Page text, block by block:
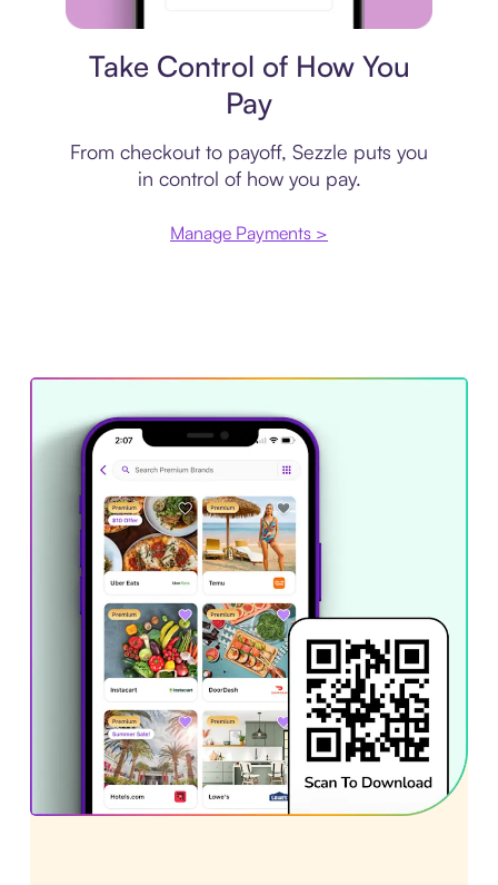
Take Control of How You
Pay
From checkout to payoff, Sezzle puts you
in control of how you pay.
Manage Payments >